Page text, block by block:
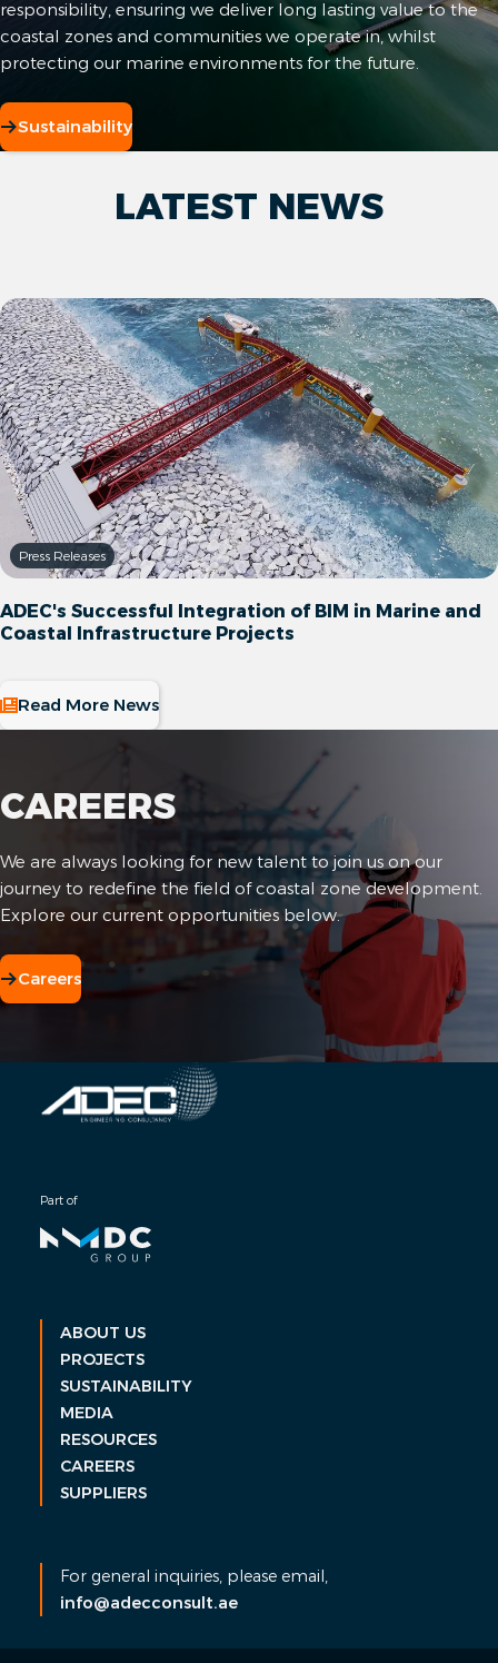
responsibility, ensuring we deliver long lasting value to the
coastal zones and communities we operate in, whilst
protecting our marine environments for the future.
Sustainability
LATEST NEWS
ADEC's Successful Integration of BIM in Marine and
Coastal Infrastructure Projects
Press Releases
Read More News
CAREERS
We are always looking for new talent to join us on our
journey to redefine the field of coastal zone development.
Explore our current opportunities below.
Careers
Part of
ABOUT US
PROJECTS
SUSTAINABILITY
MEDIA
RESOURCES
CAREERS
SUPPLIERS
For general inquiries, please email,
info@adecconsult.ae